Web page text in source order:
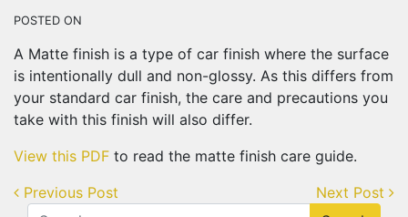
POSTED ON
A Matte finish is a type of car finish where the surface
is intentionally dull and non-glossy. As this differs from
your standard car finish, the care and precautions you
take with this finish will also differ.
View this PDF to read the matte finish care guide.
Post
navigation
Previous Post
Next Post
Search